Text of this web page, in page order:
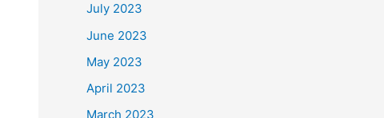
July 2023
June 2023
May 2023
April 2023
March 2023